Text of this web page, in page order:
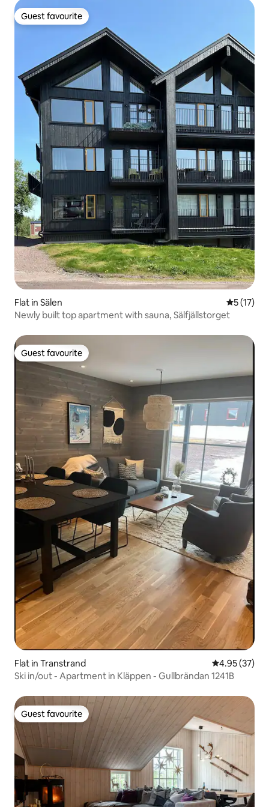
Guest favourite
Guest favourite
Flat in Sälen 5 out of 5
5 (17)
Newly built top apartment with sauna, Sälfjällstorget
Guest favourite
Guest favourite
Flat in Transtrand 4.95 out of 5
4.95 (37)
Ski in/out - Apartment in Kläppen - Gullbrändan 1241B
Guest favourite
Guest favourite